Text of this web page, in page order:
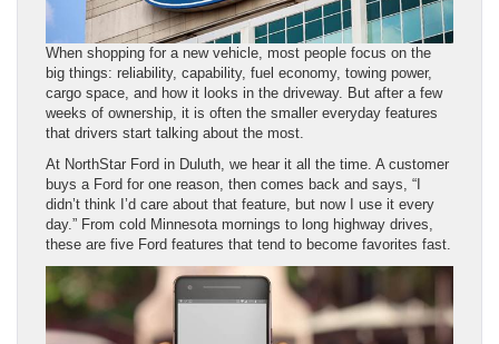
When shopping for a new vehicle, most people focus on the
big things: reliability, capability, fuel economy, towing power,
cargo space, and how it looks in the driveway. But after a few
weeks of ownership, it is often the smaller everyday features
that drivers start talking about the most.
At NorthStar Ford in Duluth, we hear it all the time. A customer
buys a Ford for one reason, then comes back and says, “I
didn’t think I’d care about that feature, but now I use it every
day.” From cold Minnesota mornings to long highway drives,
these are five Ford features that tend to become favorites fast.